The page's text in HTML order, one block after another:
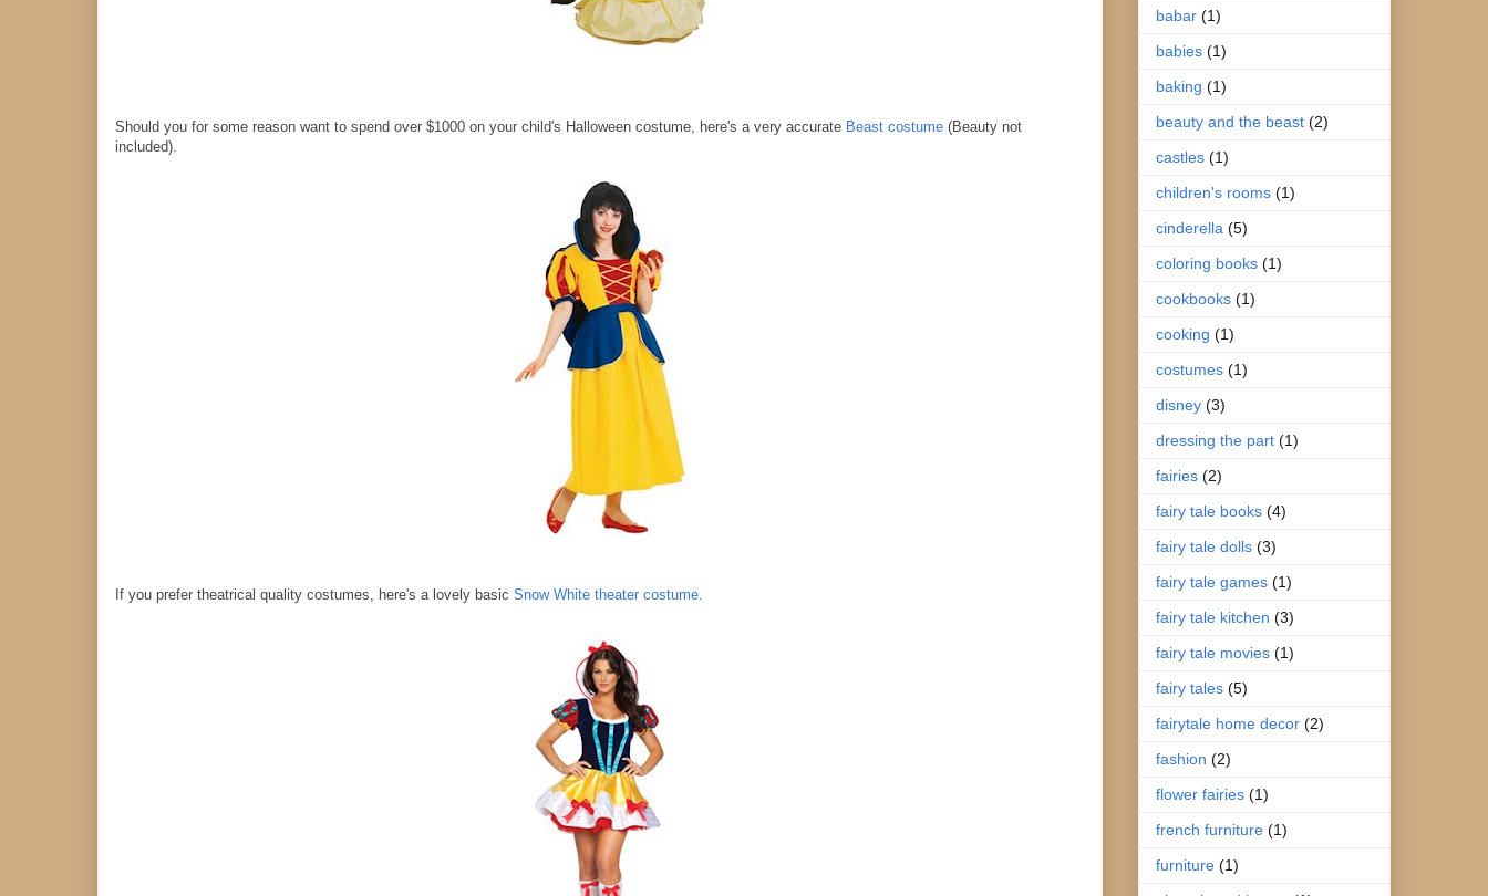
Should you for some reason want to spend over $1000 on your child's Halloween costume, here's a very accurate Beast costume (Beauty not
included).
If you prefer theatrical quality costumes, here's a lovely basic Snow White theater costume.
babar (1)
babies (1)
baking (1)
beauty and the beast (2)
castles (1)
children's rooms (1)
cinderella (5)
coloring books (1)
cookbooks (1)
cooking (1)
costumes (1)
disney (3)
dressing the part (1)
fairies (2)
fairy tale books (4)
fairy tale dolls (3)
fairy tale games (1)
fairy tale kitchen (3)
fairy tale movies (1)
fairy tales (5)
fairytale home decor (2)
fashion (2)
flower fairies (1)
french furniture (1)
furniture (1)